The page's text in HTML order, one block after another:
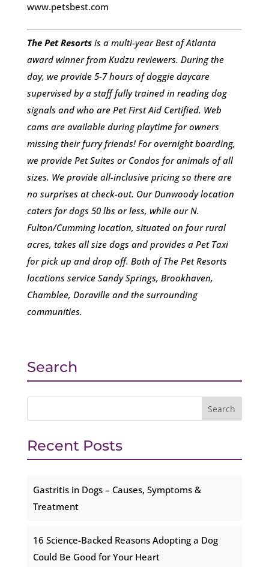
www.petsbest.com
The Pet Resortsis a multi-year Best of Atlanta
award winner from Kudzu reviewers. During the
day, we provide 5-7 hours of doggie daycare
supervised by a staff fully trained in reading dog
signals and who are Pet First Aid Certified. Web
cams are available during playtime for owners
missing their furry friends! For overnight boarding,
we provide Pet Suites or Condos for animals of all
sizes. We provide all-inclusive pricing so there are
no surprises at check-out. Our Dunwoody location
caters for dogs 50 lbs or less, while our N.
Fulton/Cumming location, situated on four rural
acres, takes all size dogs and provides a Pet Taxi
for pick up and drop off. Both of The Pet Resorts
locations service Sandy Springs, Brookhaven,
Chamblee, Doraville and the surrounding
communities.
Search
Recent Posts
Gastritis in Dogs – Causes, Symptoms &
Treatment
16 Science-Backed Reasons Adopting a Dog
Could Be Good for Your Heart